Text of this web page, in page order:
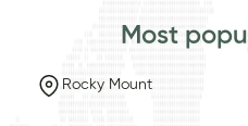
Most
Rocky Mount